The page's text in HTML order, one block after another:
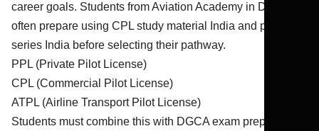
career goals. Students from Aviation Academy in Dwarka
often prepare using CPL study material India and pilot test
series India before selecting their pathway.
PPL (Private Pilot License)
CPL (Commercial Pilot License)
ATPL (Airline Transport Pilot License)
Students must combine this with DGCA exam preparation